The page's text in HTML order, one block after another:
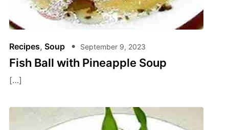
Recipes, Soup September 9, 2023
Fish Ball with Pineapple Soup
[…]